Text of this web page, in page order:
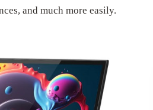
and much more easily.